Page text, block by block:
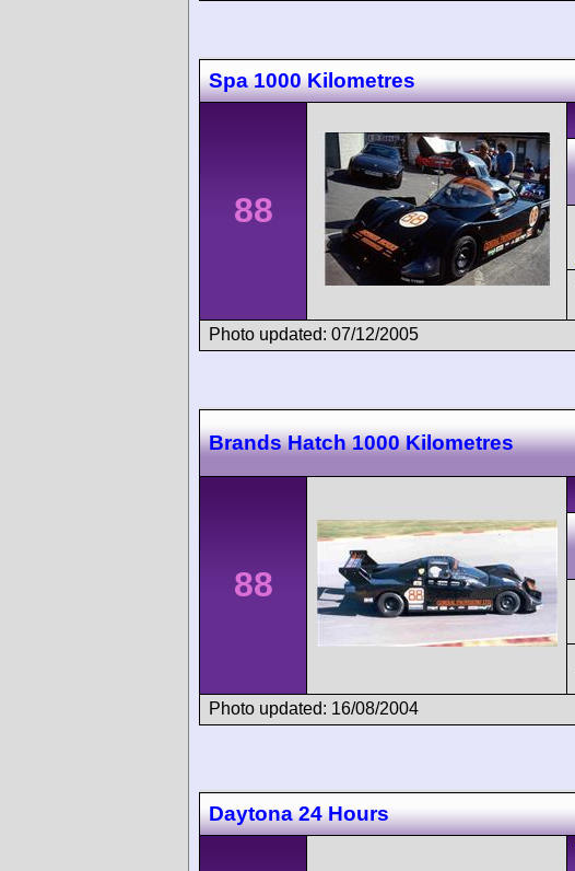
Spa 1000 Kilometres
88
Photo updated: 07/12/2005
Brands Hatch 1000 Kilometres
88
Photo updated: 16/08/2004
Daytona 24 Hours